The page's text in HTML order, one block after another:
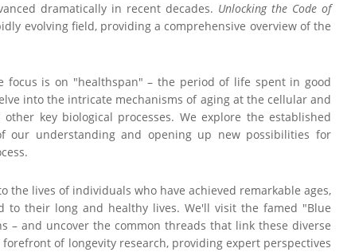
dramatically in recent decades. Unlocking the Code of
evolving field, providing a comprehensive overview of the
focus is on "healthspan" – the period of life spent in good
into the intricate mechanisms of aging at the cellular and
key biological processes. We explore the established
our understanding and opening up new possibilities for
lives of individuals who have achieved remarkable ages,
their long and healthy lives. We'll visit the famed "Blue
– and uncover the common threads that link these diverse
of longevity research, providing expert perspectives